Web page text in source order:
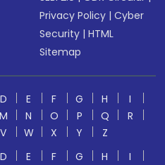
Privacy Policy |Cyber
Security |HTML
Sitemap
D E F G H
I
M N O P Q
R
V W X Y
Z
D E F G H I